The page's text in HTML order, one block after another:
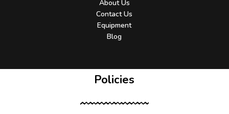
About Us
Contact Us
Equipment
Blog
Policies